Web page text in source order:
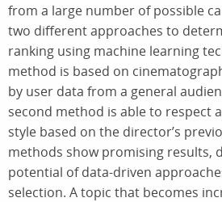
from a large number of possible
two different approaches to
ranking using machine learning
method is based on
by user data from a general
second method is able to respect
style based on the director’s
methods show promising results,
potential of data-driven
selection. A topic that becomes